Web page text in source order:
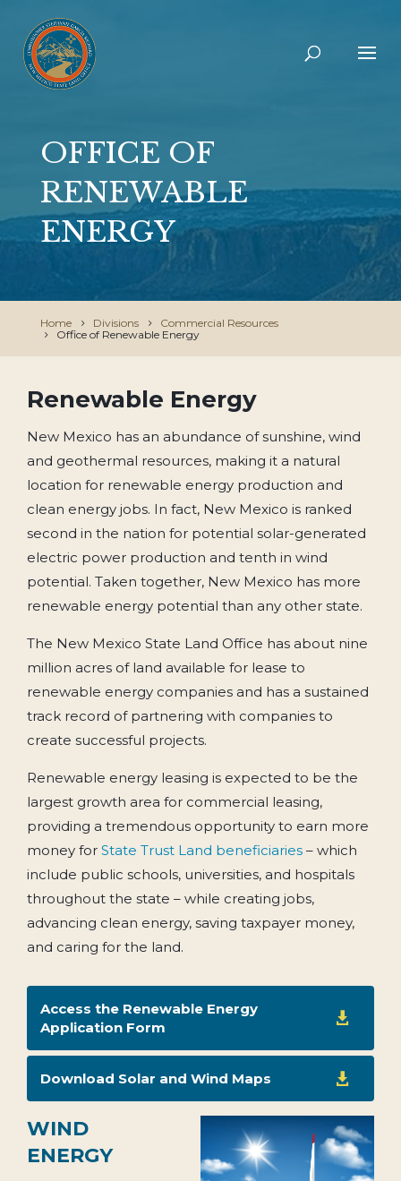
OFFICE OF
RENEWABLE
ENERGY
Home Divisions
Commercial Resources
Office of Renewable Energy
Renewable Energy
New Mexico has an abundance of sunshine, wind
and geothermal resources, making it a natural
location for renewable energy production and
clean energy jobs. In fact, New Mexico is ranked
second in the nation for potential solar-generated
electric power production and tenth in wind
potential. Taken together, New Mexico has more
renewable energy potential than any other state.
The New Mexico State Land Office has about nine
million acres of land available for lease to
renewable energy companies and has a sustained
track record of partnering with companies to
create successful projects.
Renewable energy leasing is expected to be the
largest growth area for commercial leasing,
providing a tremendous opportunity to earn more
money for State Trust Land beneficiaries – which
include public schools, universities, and hospitals
throughout the state – while creating jobs,
advancing clean energy, saving taxpayer money,
and caring for the land.

Access the Renewable Energy
Application Form

Download Solar and Wind Maps
WIND
ENERGY